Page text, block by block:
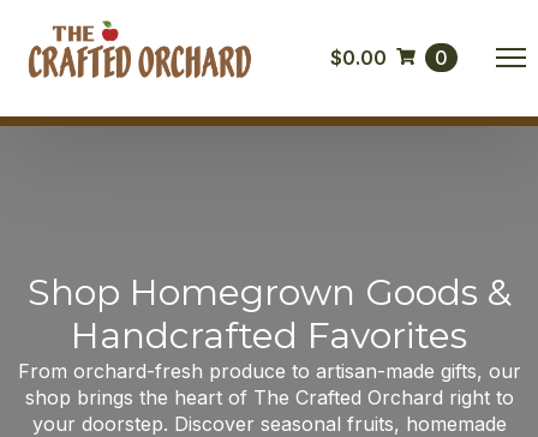
$0.00 0
Shop Homegrown Goods &
Handcrafted Favorites
From orchard-fresh produce to artisan-made gifts, our
shop brings the heart of The Crafted Orchard right to
your doorstep. Discover seasonal fruits, homemade